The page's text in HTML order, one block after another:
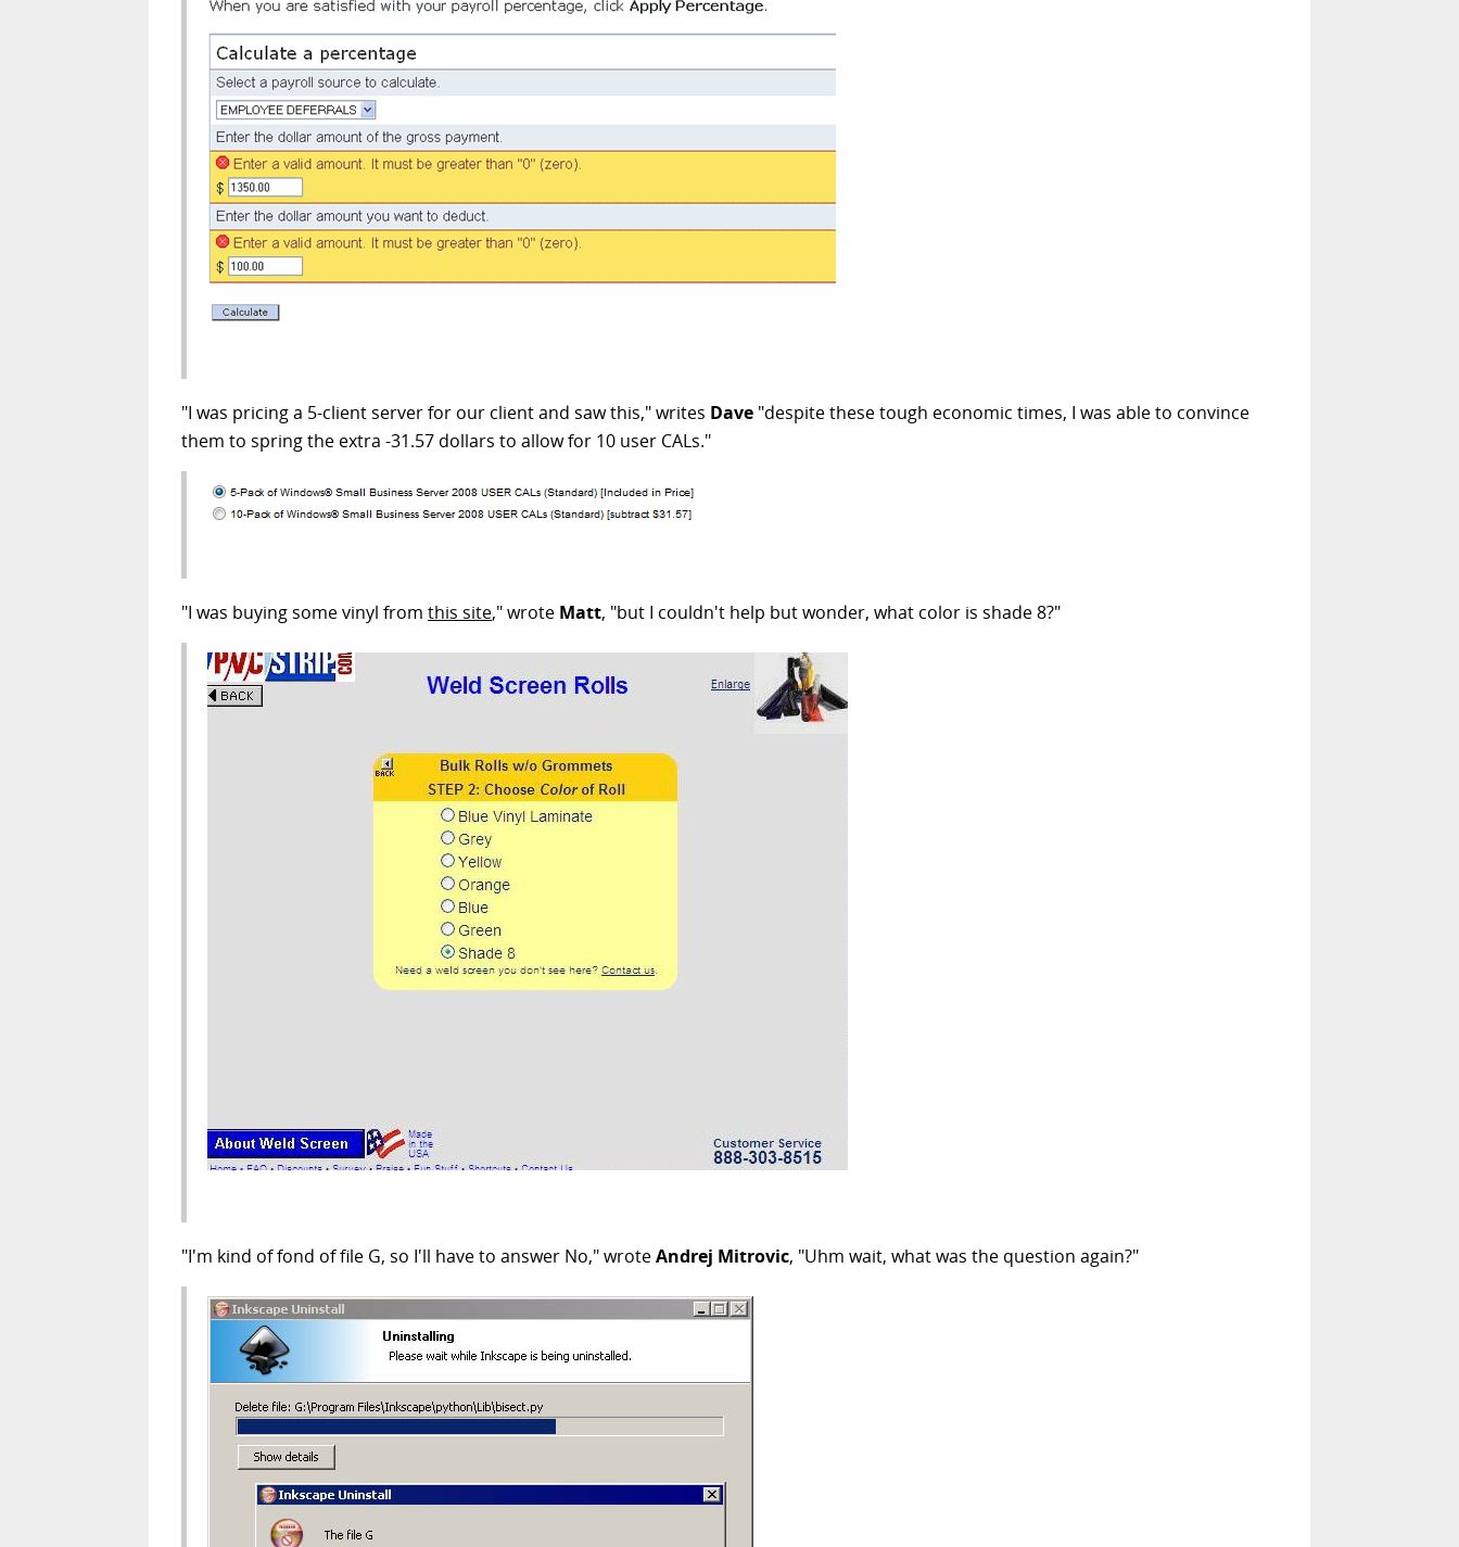
"I was pricing a 5-client server for our client and saw this," writes Dave "despite these tough economic times, I was able to convince
them to spring the extra -31.57 dollars to allow for 10 user CALs."
"I was buying some vinyl from this site," wrote Matt, "but I couldn't help but wonder, what color is shade 8?"
"I'm kind of fond of file G, so I'll have to answer No," wroteAndrej Mitrovic, "Uhm wait, what was the question again?"